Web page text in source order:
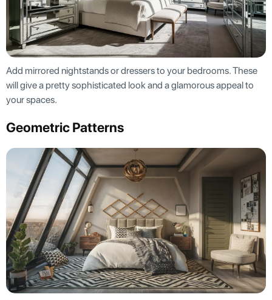
Add mirrored nightstands or dressers to your bedrooms. These
will give a pretty sophisticated look and a glamorous appeal to
your spaces.
Geometric Patterns